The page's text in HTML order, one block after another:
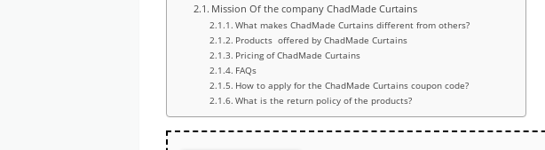
Mission Of the company ChadMade Curtains
What makes ChadMade Curtains different from others?
Products offered by ChadMade Curtains
Pricing of ChadMade Curtains
FAQs
How to apply for the ChadMade Curtains coupon code?
What is the return policy of the products?